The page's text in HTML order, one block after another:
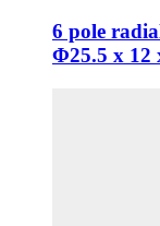
6 pole
Φ25.5 x 12